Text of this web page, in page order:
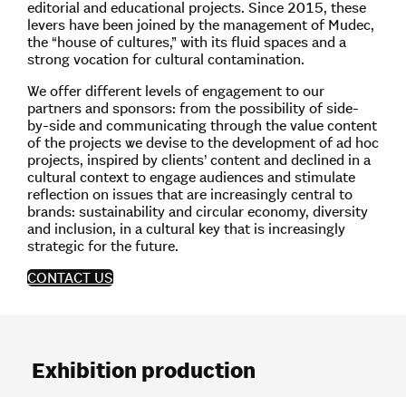
editorial and educational projects. Since 2015, these
levers have been joined by the management of Mudec,
the “house of cultures,” with its fluid spaces and a
strong vocation for cultural contamination.
We offer different levels of engagement to our
partners and sponsors: from the possibility of side-
by-side and communicating through the value content
of the projects we devise to the development of ad hoc
projects, inspired by clients’ content and declined in a
cultural context to engage audiences and stimulate
reflection on issues that are increasingly central to
brands: sustainability and circular economy, diversity
and inclusion, in a cultural key that is increasingly
strategic for the future.
CONTACT US
Exhibition production